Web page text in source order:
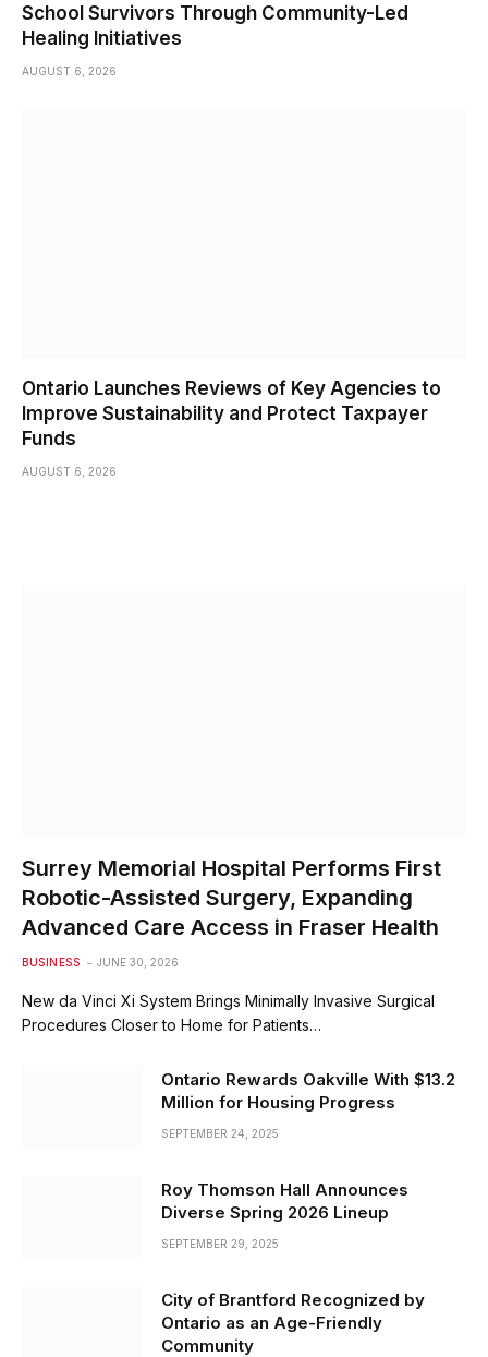
School Survivors Through Community-Led
Healing Initiatives
AUGUST 6, 2026
Ontario Launches Reviews of Key Agencies to
Improve Sustainability and Protect Taxpayer
Funds
AUGUST 6, 2026
Surrey Memorial Hospital Performs First
Robotic-Assisted Surgery, Expanding
Advanced Care Access in Fraser Health
BUSINESS JUNE 30, 2026
New da Vinci Xi System Brings Minimally Invasive Surgical
Procedures Closer to Home for Patients…
Ontario Rewards Oakville With $13.2
Million for Housing Progress
SEPTEMBER 24, 2025
Roy Thomson Hall Announces
Diverse Spring 2026 Lineup
SEPTEMBER 29, 2025
City of Brantford Recognized by
Ontario as an Age-Friendly
Community